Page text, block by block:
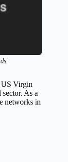
US Virgin
As a
networks in